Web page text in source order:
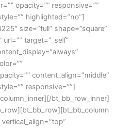
opacity=”” responsive=””
highlighted=”no”]
size=”full” shape=”square”
target=”_self”
content_align=”middle”
responsive=””]
bt_bb_row_inner]